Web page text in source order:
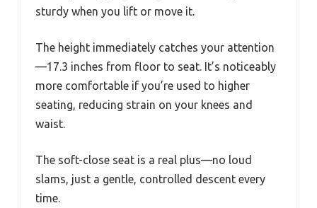
sturdy when you lift or move it.
The height immediately catches your attention
—17.3 inches from floor to seat. It’s noticeably
more comfortable if you’re used to higher
seating, reducing strain on your knees and
waist.
The soft-close seat is a real plus—no loud
slams, just a gentle, controlled descent every
time.